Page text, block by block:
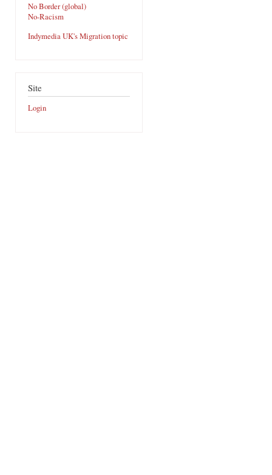
No Border (global)
No-Racism
Indymedia UK's Migration topic
Site
Login